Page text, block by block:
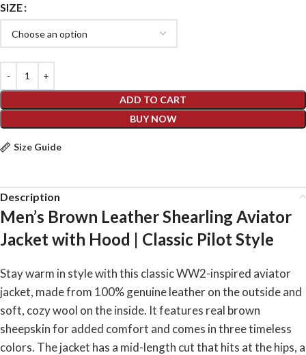
SIZE
ADD TO CART
BUY NOW
Size Guide
Description
Men’s Brown Leather Shearling Aviator
Jacket with Hood | Classic Pilot Style
Stay warm in style with this classic WW2-inspired aviator
jacket, made from 100% genuine leather on the outside and
soft, cozy wool on the inside. It features real brown
sheepskin for added comfort and comes in three timeless
colors. The jacket has a mid-length cut that hits at the hips, a